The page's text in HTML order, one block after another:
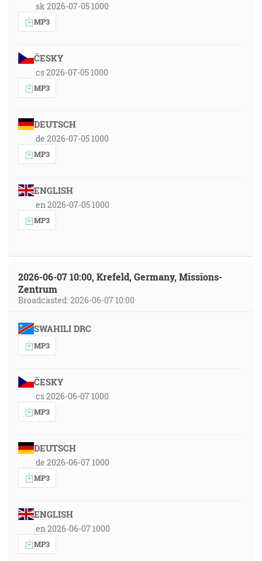
sk 2026-07-05 1000
MP3
ČESKY
cs 2026-07-05 1000
MP3
DEUTSCH
de 2026-07-05 1000
MP3
ENGLISH
en 2026-07-05 1000
MP3
2026-06-07 10:00, Krefeld, Germany, Missions-
Zentrum
Broadcasted: 2026-06-07 10:00
SWAHILI DRC
MP3
ČESKY
cs 2026-06-07 1000
MP3
DEUTSCH
de 2026-06-07 1000
MP3
ENGLISH
en 2026-06-07 1000
MP3